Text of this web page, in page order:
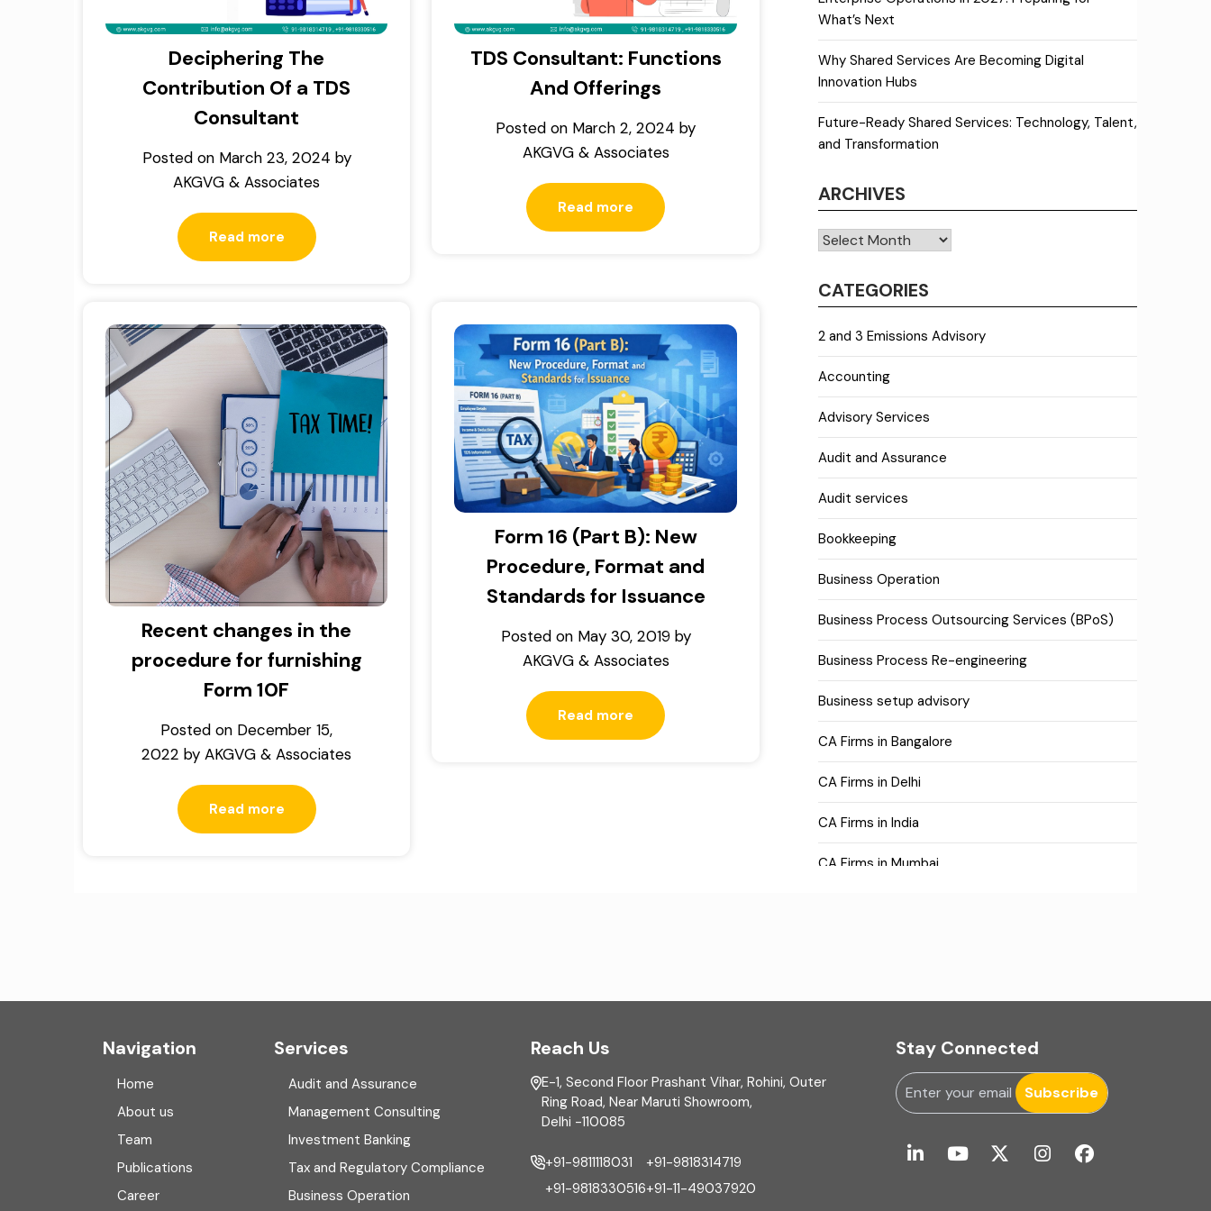
Deciphering The
Contribution Of a TDS
Consultant
Posted on March 23, 2024 by
AKGVG & Associates
Read more
TDS Consultant: Functions
And Offerings
Posted on March 2, 2024 by
AKGVG & Associates
Read more
Recent changes in the
procedure for furnishing
Form 10F
Posted on December 15,
2022 byAKGVG & Associates
Read more
Form 16 (Part B): New
Procedure, Format and
Standards for Issuance
Posted on May 30, 2019by
AKGVG & Associates
Read more
What’s Next
Why Shared Services Are Becoming Digital
Innovation Hubs
Future-Ready Shared Services: Technology, Talent,
and Transformation
ARCHIVES
Archives
CATEGORIES
2 and 3 Emissions Advisory
Accounting
Advisory Services
Audit and Assurance
Audit services
Bookkeeping
Business Operation
Business Process Outsourcing Services (BPoS)
Business Process Re-engineering
Business setup advisory
CA Firms in Bangalore
CA Firms in Delhi
CA Firms in India
CA Firms in Mumbai
Corporate Finance
Navigation
Home
About us
Team
Publications
Career
Services
Audit and Assurance
Management Consulting
Investment Banking
Tax and Regulatory Compliance
Business Operation
Reach Us
E-1, Second Floor Prashant Vihar, Rohini, Outer
Ring Road, Near Maruti Showroom,
Delhi -110085
+91-9811118031
+91-9818330516
+91-9818314719
+91-11-49037920
Stay Connected
Subscribe